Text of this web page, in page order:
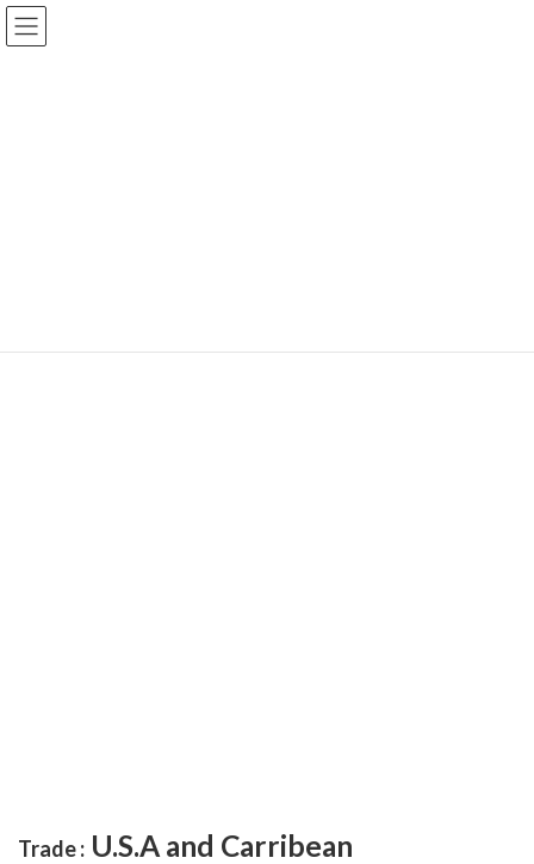
コ
ン
ナ
ビ
Trade : U.S.A and Carribean